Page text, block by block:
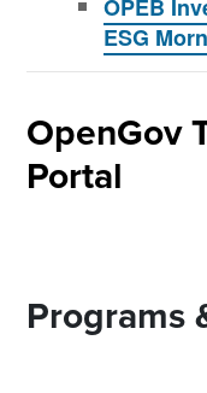
OPEB
ESG
OpenGov
Portal
Programs